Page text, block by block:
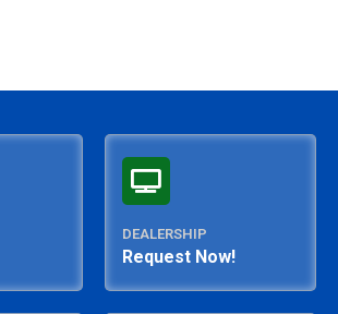
DEALERSHIP
Request Now!